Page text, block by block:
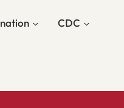
CDC